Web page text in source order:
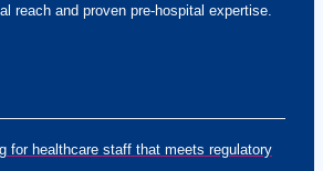
reach and proven pre-hospital expertise.
for healthcare staff that meets regulatory